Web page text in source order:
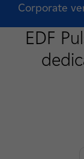
Corporate
EDF